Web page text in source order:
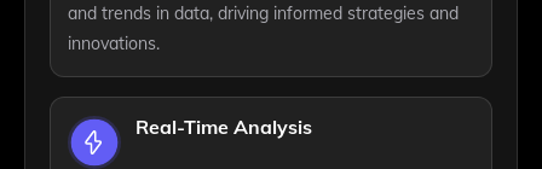
and trends in data, driving informed strategies and
innovations.
Real-Time Analysis